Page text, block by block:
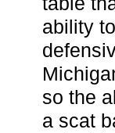
ability
so the
a scat